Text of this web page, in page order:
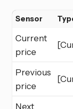
Sensor
Current
price
Previous
price
Next